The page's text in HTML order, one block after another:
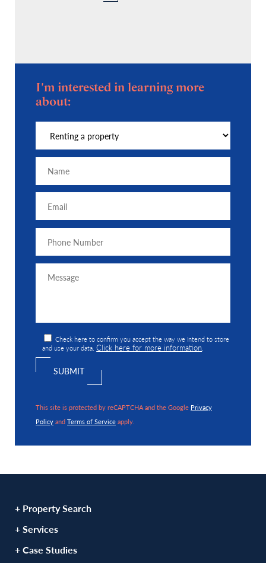
I'm interested in learning more
about:
Check here to confirm you accept the way we intend to store
and use your data.Click here for more information
This site is protected by reCAPTCHA and the Google Privacy
PolicyandTerms of Serviceapply.
+ Property Search
+ Services
+ Case Studies